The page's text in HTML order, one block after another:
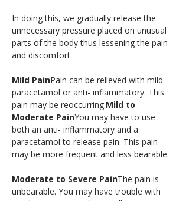
In doing this, we gradually release the
unnecessary pressure placed on unusual
parts of the body thus lessening the pain
and discomfort.
Mild PainPain can be relieved with mild
paracetamol or anti- inflammatory. This
pain may be reoccurring.Mild to
Moderate PainYou may have to use
both an anti- inflammatory and a
paracetamol to release pain. This pain
may be more frequent and less bearable.
Moderate to Severe PainThe pain is
unbearable. You may have trouble with